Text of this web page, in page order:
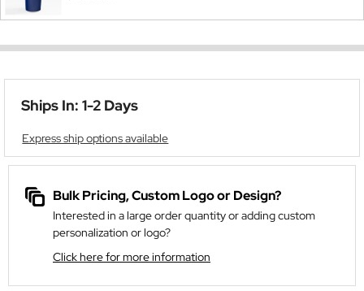
Ships In: 1-2 Days
Express ship options available
Bulk Pricing, Custom Logo or Design?
Interested in a large order quantity or adding custom
personalization or logo?
Click here for more information